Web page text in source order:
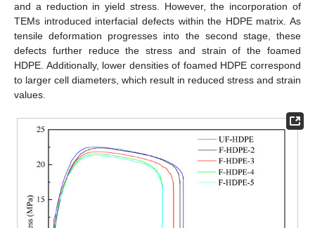
and a reduction in yield stress. However, the incorporation of
TEMs introduced interfacial defects within the HDPE matrix. As
tensile deformation progresses into the second stage, these
defects further reduce the stress and strain of the foamed
HDPE. Additionally, lower densities of foamed HDPE correspond
to larger cell diameters, which result in reduced stress and strain
values.